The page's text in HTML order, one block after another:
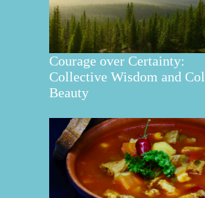
Courage over Certainty:
Collective Wisdom and
Beauty